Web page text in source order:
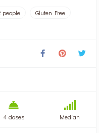
people
Gluten Free
4 doses Median